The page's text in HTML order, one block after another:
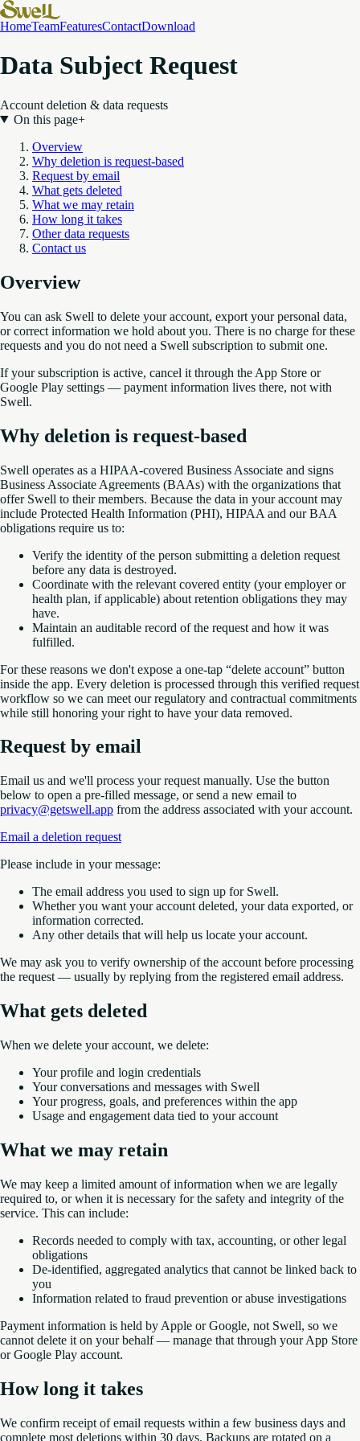
HomeTeamFeaturesContactDownload
Data Subject Request
Account deletion & data requests
On this page+
Overview
Why deletion is request-based
Request by email
What gets deleted
What we may retain
How long it takes
Other data requests
Contact us
Overview
You can ask Swell to delete your account, export your personal data,
or correct information we hold about you. There is no charge for these
requests and you do not need a Swell subscription to submit one.
If your subscription is active, cancel it through the App Store or
Google Play settings — payment information lives there, not with
Swell.
Why deletion is request-based
Swell operates as a HIPAA-covered Business Associate and signs
Business Associate Agreements (BAAs) with the organizations that
offer Swell to their members. Because the data in your account may
include Protected Health Information (PHI), HIPAA and our BAA
obligations require us to:
Verify the identity of the person submitting a deletion request
before any data is destroyed.
Coordinate with the relevant covered entity (your employer or
health plan, if applicable) about retention obligations they may
have.
Maintain an auditable record of the request and how it was
fulfilled.
For these reasons we don't expose a one-tap “delete account” button
inside the app. Every deletion is processed through this verified request
workflow so we can meet our regulatory and contractual commitments
while still honoring your right to have your data removed.
Request by email
Email us and we'll process your request manually. Use the button
below to open a pre-filled message, or send a new email to
privacy@getswell.app from the address associated with your account.
Email a deletion request
Please include in your message:
The email address you used to sign up for Swell.
Whether you want your account deleted, your data exported, or
information corrected.
Any other details that will help us locate your account.
We may ask you to verify ownership of the account before processing
the request — usually by replying from the registered email address.
What gets deleted
When we delete your account, we delete:
Your profile and login credentials
Your conversations and messages with Swell
Your progress, goals, and preferences within the app
Usage and engagement data tied to your account
What we may retain
We may keep a limited amount of information when we are legally
required to, or when it is necessary for the safety and integrity of the
service. This can include:
Records needed to comply with tax, accounting, or other legal
obligations
De-identified, aggregated analytics that cannot be linked back to
you
Information related to fraud prevention or abuse investigations
Payment information is held by Apple or Google, not Swell, so we
cannot delete it on your behalf — manage that through your App Store
or Google Play account.
How long it takes
We confirm receipt of email requests within a few business days and
complete most deletions within 30 days. Backups are rotated on a